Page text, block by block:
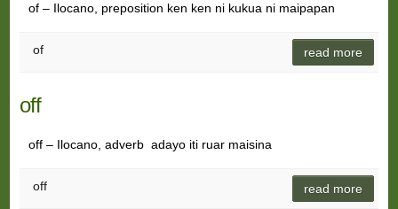
of – Ilocano, preposition ken ken ni kukua ni maipapan
of read more
off
off – Ilocano, adverb adayo iti ruar maisina
off read more